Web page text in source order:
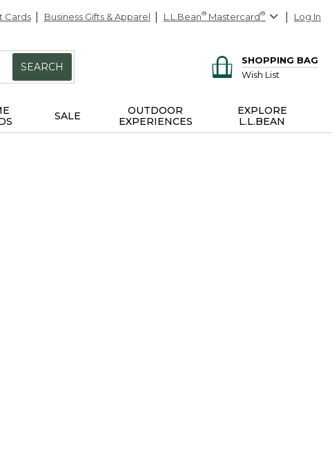
Cards Business Gifts & Apparel L.L.Bean® Mastercard® Log In
SEARCH
SHOPPING BAG
Wish List
SALE
OUTDOOR
EXPERIENCES
EXPLORE
L.L.BEAN